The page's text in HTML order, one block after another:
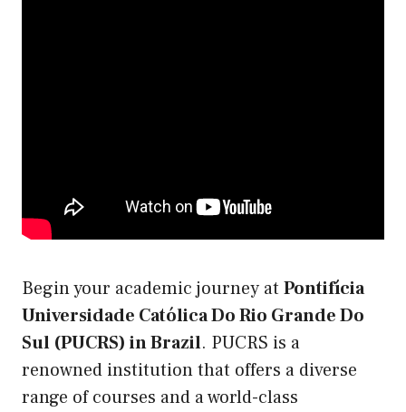
Begin your academic journey at Pontifícia
Universidade Católica Do Rio Grande Do
Sul (PUCRS) in Brazil. PUCRS is a
renowned institution that offers a diverse
range of courses and a world-class